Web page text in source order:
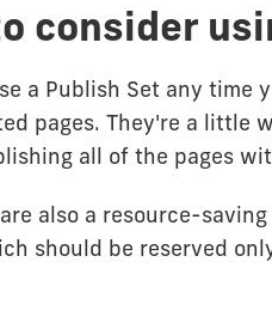
consider
a Publish Set any
pages. They're a little
all of the pages
also a resource-
should be reserved